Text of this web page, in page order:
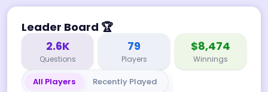
Leader Board 🏆
2.6K
Questions
79
Players
$8,474
Winnings
All Players Recently Played